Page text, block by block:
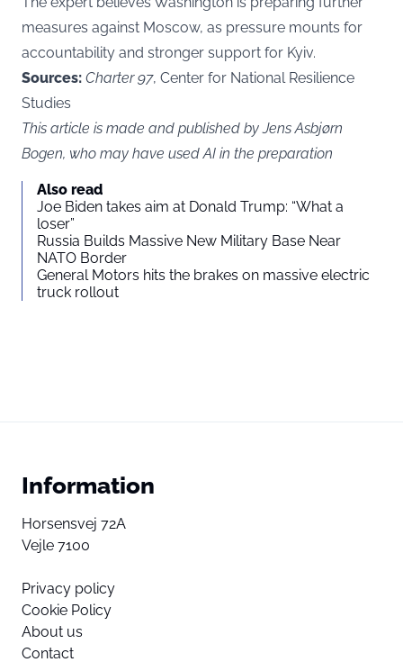
measures against Moscow, as pressure mounts for
accountability and stronger support for Kyiv.
Sources: Charter 97, Center for National Resilience
Studies
This article is made and published by Jens Asbjørn
Bogen, who may have used AI in the preparation
Also read
Joe Biden takes aim at Donald Trump: “What a
loser”
Russia Builds Massive New Military Base Near
NATO Border
General Motors hits the brakes on massive electric
truck rollout
Information
Horsensvej 72A
Vejle 7100
Privacy policy
Cookie Policy
About us
Contact